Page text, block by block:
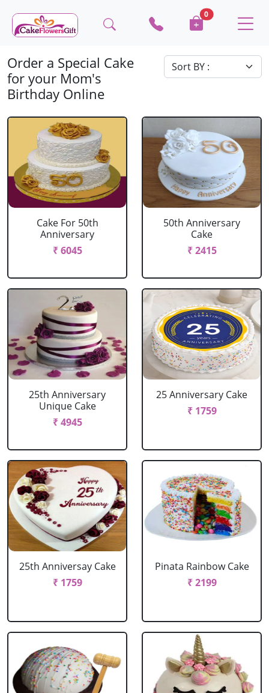
0
Order a Special Cake
for your Mom's
Birthday Online
Cake For 50th
Anniversary
₹ 6045
50th Anniversary
Cake
₹ 2415
25th Anniversary
Unique Cake
₹ 4945
25 Anniversary Cake
₹ 1759
25th Anniversay Cake
₹ 1759
Pinata Rainbow Cake
₹ 2199